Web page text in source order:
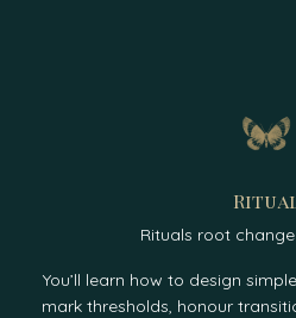
Rituals root
You’ll learn how to design
mark thresholds, honour